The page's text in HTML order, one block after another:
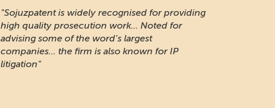
"Sojuzpatent is widely recognised for providing
high quality prosecution work... Noted for
advising some of the word's largest
companies... the firm is also known for IP
litigation"